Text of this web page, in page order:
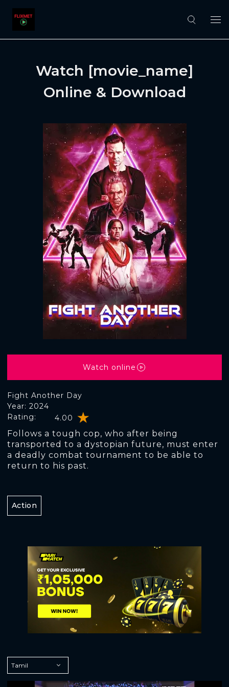
Watch [movie_name]
Online & Download
Fight Another Day
Rating: 4.00
Year: 2024
Follows a tough cop, who after being
transported to a dystopian future, must enter
a deadly combat tournament to be able to
return to his past.
Watch online
Action